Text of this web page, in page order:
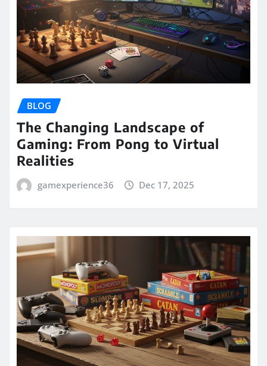
BLOG
The Changing Landscape of
Gaming: From Pong to Virtual
Realities
gamexperience36 Dec 17, 2025